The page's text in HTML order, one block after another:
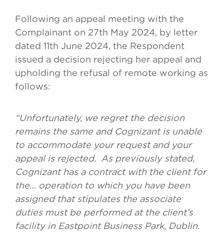
Following an appeal meeting with the
Complainant on 27th May 2024, by letter
dated 11th June 2024, the Respondent
issued a decision rejecting her appeal and
upholding the refusal of remote working as
follows:
“Unfortunately, we regret the decision
remains the same and Cognizant is unable
to accommodate your request and your
appeal is rejected. As previously stated,
Cognizant has a contract with the client for
the… operation to which you have been
assigned that stipulates the associate
duties must be performed at the client’s
facility in Eastpoint Business Park, Dublin.